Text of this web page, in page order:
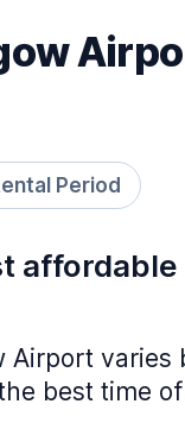
Period
affordable
varies
best time